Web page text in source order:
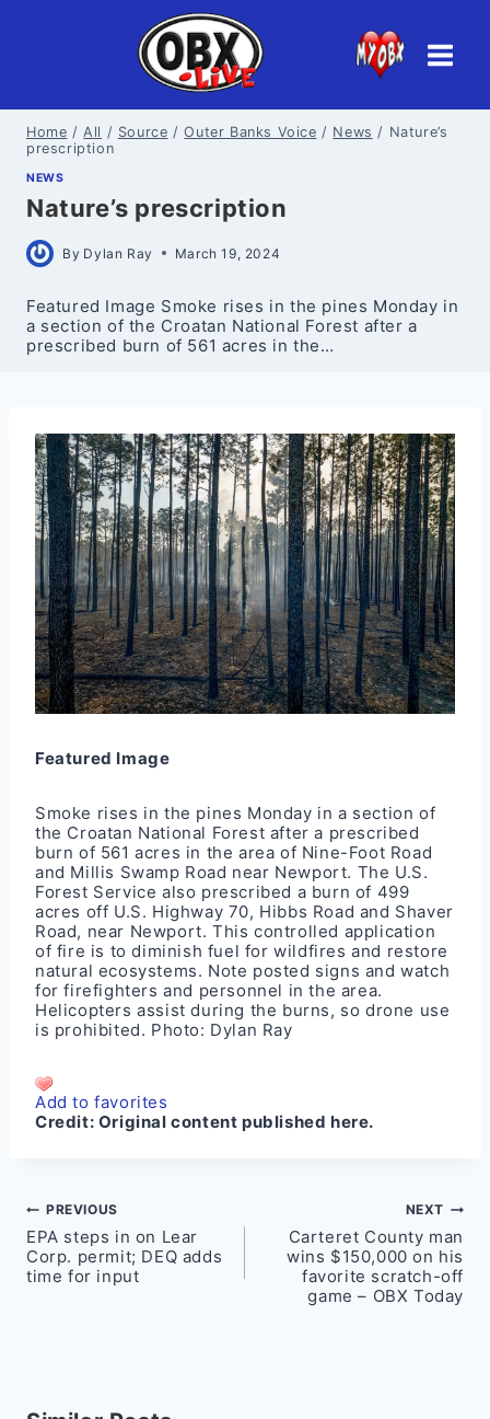
Home / All / Source / Outer Banks Voice / News / Nature’s
prescription
NEWS
Nature’s prescription
By Dylan Ray March 19, 2024
Featured Image Smoke rises in the pines Monday in
a section of the Croatan National Forest after a
prescribed burn of 561 acres in the…
Featured Image
Smoke rises in the pines Monday in a section of
the Croatan National Forest after a prescribed
burn of 561 acres in the area of Nine-Foot Road
and Millis Swamp Road near Newport. The U.S.
Forest Service also prescribed a burn of 499
acres off U.S. Highway 70, Hibbs Road and Shaver
Road, near Newport. This controlled application
of fire is to diminish fuel for wildfires and restore
natural ecosystems. Note posted signs and watch
for firefighters and personnel in the area.
Helicopters assist during the burns, so drone use
is prohibited. Photo: Dylan Ray
Add to favorites
Credit: Original content published here.
Post
navigation
PREVIOUS
EPA steps in on Lear
Corp. permit; DEQ adds
time for input
NEXT
Carteret County man
wins $150,000 on his
favorite scratch-off
game – OBX Today